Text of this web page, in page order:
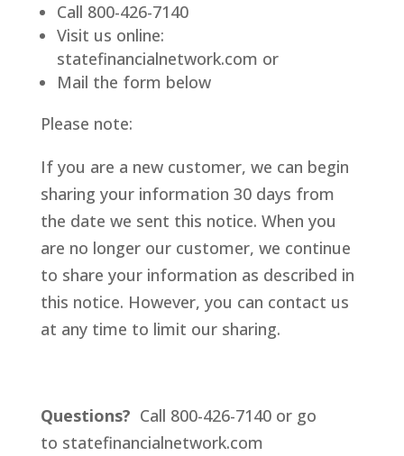
Call 800-426-7140
Visit us online:
statefinancialnetwork.com or
Mail the form below
Please note:
If you are a new customer, we can begin
sharing your information 30 days from
the date we sent this notice. When you
are no longer our customer, we continue
to share your information as described in
this notice. However, you can contact us
at any time to limit our sharing.
Questions? Call 800-426-7140 or go
to statefinancialnetwork.com